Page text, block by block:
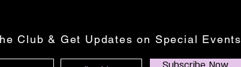
Club & Get Updates on Special Events